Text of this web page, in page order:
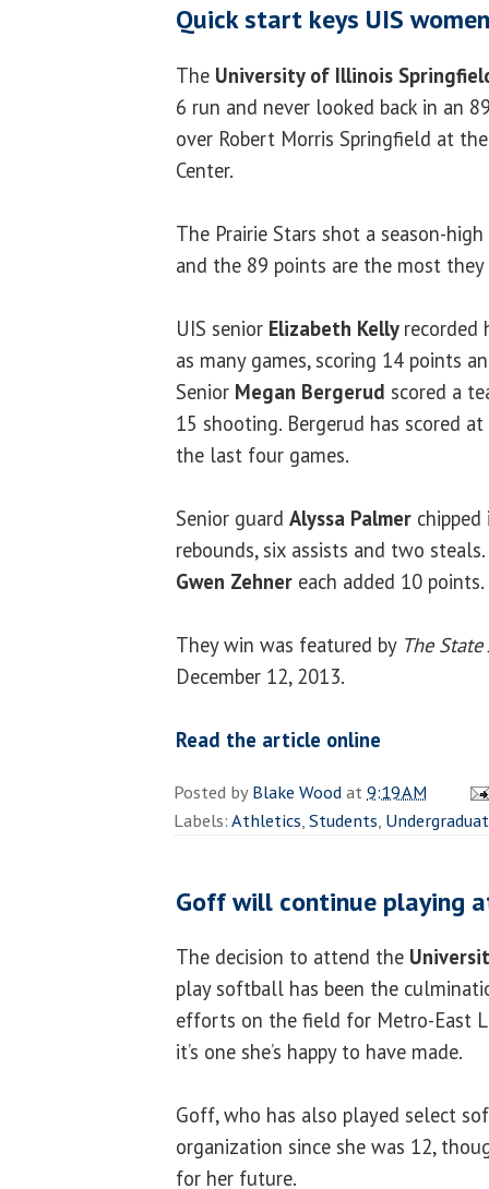
Quick start keys UIS
The University of Illinois
6 run and never looked back in an
over Robert Morris Springfield at
Center.
The Prairie Stars shot a season-
and the 89 points are the most they
UIS senior Elizabeth Kelly recorded
as many games, scoring 14 points
Senior Megan Bergerud scored a
15 shooting. Bergerud has scored
the last four games.
Senior guard Alyssa Palmer
rebounds, six assists and two
Gwen Zehner each added 10 points.
They win was featured by The
December 12, 2013.
Read the article online
Posted byBlake Woodat9:19 AM
Labels:Athletics,Students,
Goff will continue playing
The decision to attend the
play softball has been the
efforts on the field for Metro-East
it’s one she’s happy to have made.
Goff, who has also played select
organization since she was 12,
for her future.